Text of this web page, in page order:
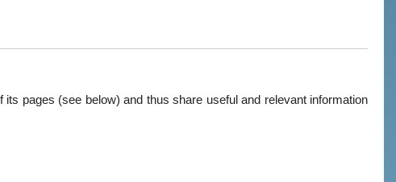
pages (see below) and thus share useful and relevant information